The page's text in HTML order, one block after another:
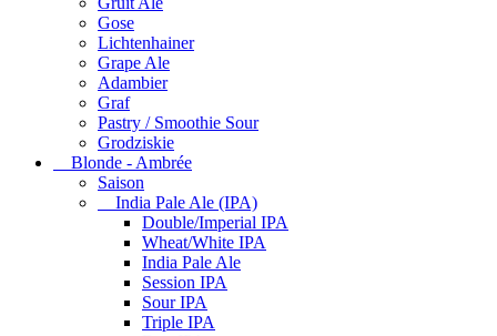
Gose
Lichtenhainer
Grape Ale
Adambier
Graf
Pastry / Smoothie Sour
Grodziskie
Blonde - Ambrée
Saison
India Pale Ale (IPA)
Double/Imperial IPA
Wheat/White IPA
India Pale Ale
Session IPA
Sour IPA
Triple IPA